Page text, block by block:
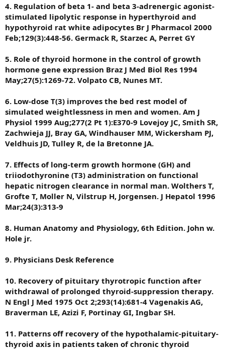
4. Regulation of beta 1- and beta 3-adrenergic agonist-
stimulated lipolytic response in hyperthyroid and
hypothyroid rat white adipocytes Br J Pharmacol 2000
Feb;129(3):448-56. Germack R, Starzec A, Perret GY
5. Role of thyroid hormone in the control of growth
hormone gene expression Braz J Med Biol Res 1994
May;27(5):1269-72. Volpato CB, Nunes MT.
6. Low-dose T(3) improves the bed rest model of
simulated weightlessness in men and women. Am J
Physiol 1999 Aug;277(2 Pt 1):E370-9 Lovejoy JC, Smith SR,
Zachwieja JJ, Bray GA, Windhauser MM, Wickersham PJ,
Veldhuis JD, Tulley R, de la Bretonne JA.
7. Effects of long-term growth hormone (GH) and
triiodothyronine (T3) administration on functional
hepatic nitrogen clearance in normal man. Wolthers T,
Grofte T, Moller N, Vilstrup H, Jorgensen. J Hepatol 1996
Mar;24(3):313-9
8. Human Anatomy and Physiology, 6th Edition. John w.
Hole jr.
9. Physicians Desk Reference
10. Recovery of pituitary thyrotropic function after
withdrawal of prolonged thyroid-suppression therapy.
N Engl J Med 1975 Oct 2;293(14):681-4 Vagenakis AG,
Braverman LE, Azizi F, Portinay GI, Ingbar SH.
11. Patterns off recovery of the hypothalamic-pituitary-
thyroid axis in patients taken of chronic thyroid